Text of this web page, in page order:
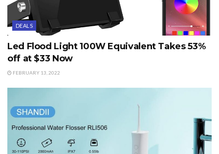
DEALS
Led Flood Light 100W Equivalent Takes 53%
off at $33 Now
FEBRUARY 13, 2022